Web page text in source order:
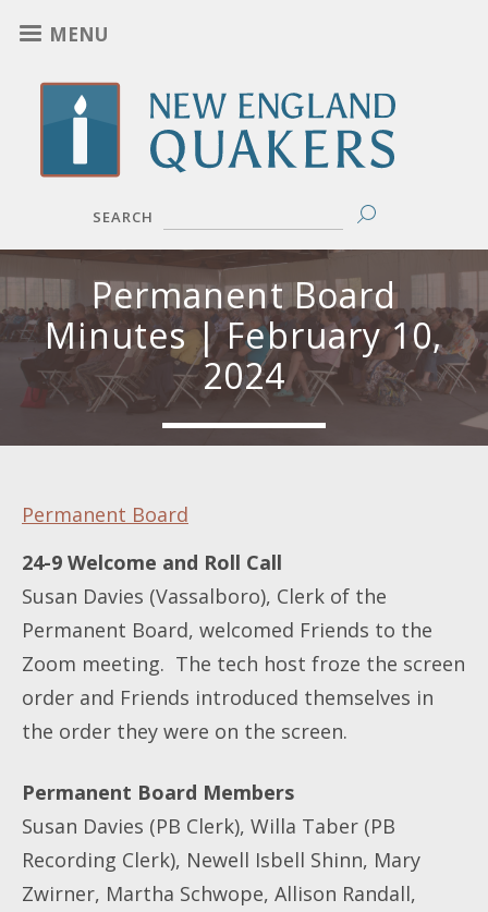
to
main
content
MENU
SEARCH
Permanent Board
Minutes | February 10,
2024
Permanent Board
24-9 Welcome and Roll Call
Susan Davies (Vassalboro), Clerk of the
Permanent Board, welcomed Friends to the
Zoom meeting. The tech host froze the screen
order and Friends introduced themselves in
the order they were on the screen.
Permanent Board Members
Susan Davies (PB Clerk), Willa Taber (PB
Recording Clerk), Newell Isbell Shinn, Mary
Zwirner, Martha Schwope, Allison Randall,